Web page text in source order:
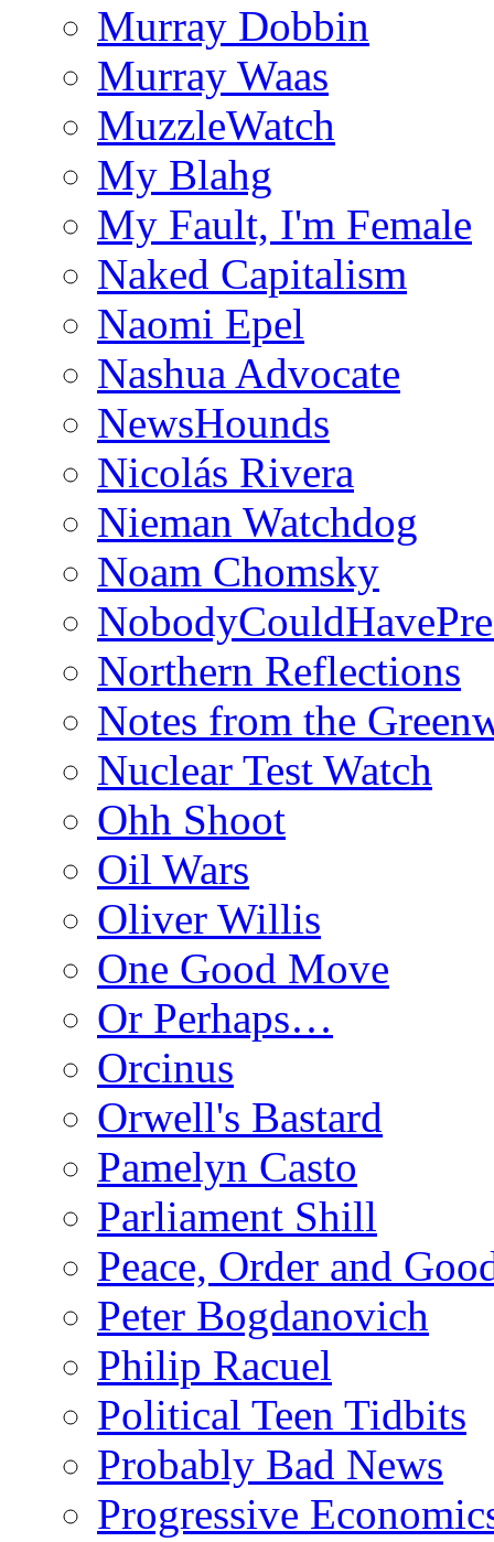
Murray Dobbin
Murray Waas
MuzzleWatch
My Blahg
My Fault, I'm Female
Naked Capitalism
Naomi Epel
Nashua Advocate
NewsHounds
Nicolás Rivera
Nieman Watchdog
Noam Chomsky
Northern Reflections
Notes from the
Nuclear Test Watch
Ohh Shoot
Oil Wars
Oliver Willis
One Good Move
Or Perhaps…
Orcinus
Orwell's Bastard
Pamelyn Casto
Parliament Shill
Peace, Order and
Peter Bogdanovich
Philip Racuel
Political Teen Tidbits
Probably Bad News
Progressive